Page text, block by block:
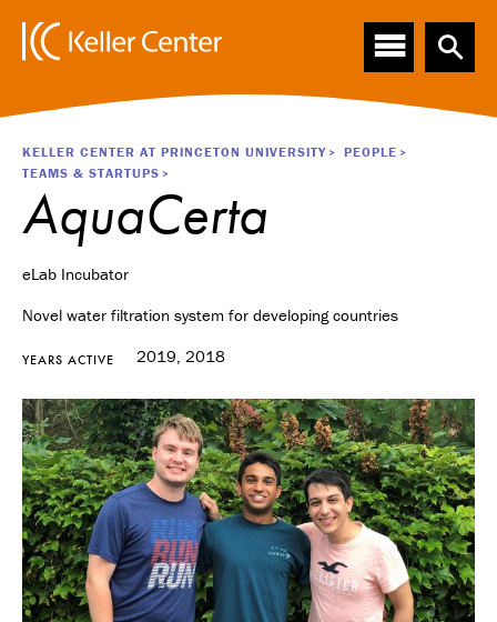
Main
navigation
Breadcrumb
KELLER CENTER AT PRINCETON UNIVERSITY
PEOPLE
TEAMS & STARTUPS
AquaCerta
eLab Incubator
Novel water filtration system for developing countries
YEARS ACTIVE 2019, 2018